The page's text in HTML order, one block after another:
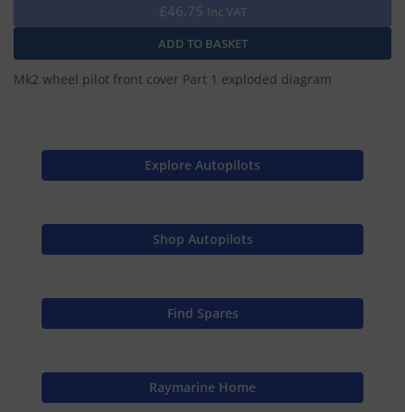
£46.75 Inc VAT
Mk2 wheel pilot front cover Part 1 exploded diagram
Explore Autopilots
Shop Autopilots
Find Spares
Raymarine Home